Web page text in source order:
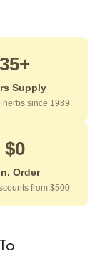
35+
Supply
herbs since 1989
$0
Order
from $500